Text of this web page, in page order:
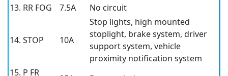
13. RR FOG
7.5A No circuit
14. STOP 10A
Stop lights, high mounted
stoplight, brake system, driver
support system, vehicle
proximity notification system
15. P FR